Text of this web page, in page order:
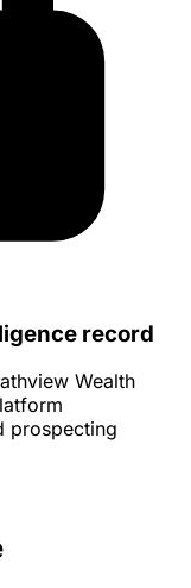
record
Wealth
prospecting